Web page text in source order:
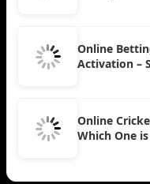
Online
Activation –
Online
Which One